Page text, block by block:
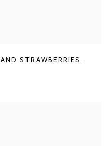
STRAWBERRIES,